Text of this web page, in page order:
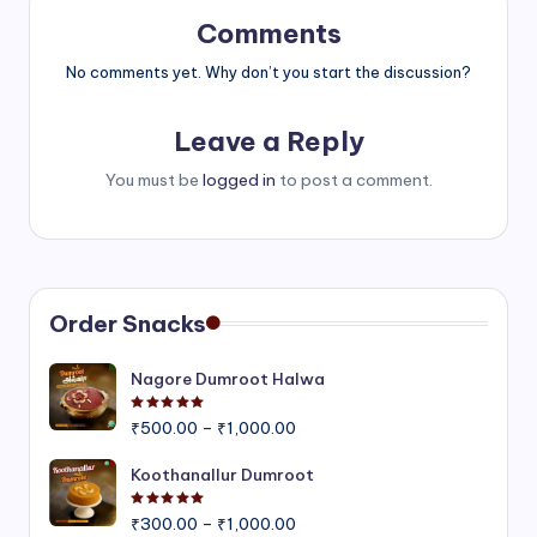
Comments
No comments yet. Why don’t you start the discussion?
Leave a Reply
You must be logged in to post a comment.
Order Snacks
Nagore Dumroot Halwa
₹500.00 – ₹1,000.00
₹500.00
Koothanallur Dumroot
₹300.00 – ₹1,000.00